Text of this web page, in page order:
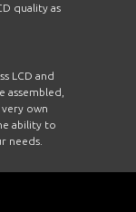
quality as
LCD and
assembled,
own
ability to
needs.